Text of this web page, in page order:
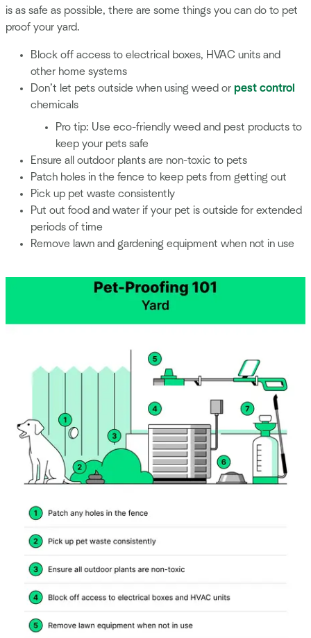
is as safe as possible, there are some things you can do to pet
proof your yard.
Block off access to electrical boxes, HVAC units and
other home systems
Don’t let pets outside when using weed or pest control
chemicals
Pro tip: Use eco-friendly weed and pest products to
keep your pets safe
Ensure all outdoor plants are non-toxic to pets
Patch holes in the fence to keep pets from getting out
Pick up pet waste consistently
Put out food and water if your pet is outside for extended
periods of time
Remove lawn and gardening equipment when not in use